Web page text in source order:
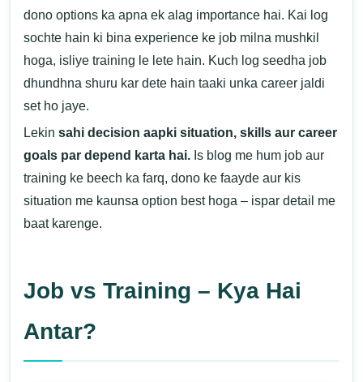
dono options ka apna ek alag importance hai. Kai log
sochte hain ki bina experience ke job milna mushkil
hoga, isliye training le lete hain. Kuch log seedha job
dhundhna shuru kar dete hain taaki unka career jaldi
set ho jaye.
Lekin sahi decision aapki situation, skills aur career
goals par depend karta hai. Is blog me hum job aur
training ke beech ka farq, dono ke faayde aur kis
situation me kaunsa option best hoga – ispar detail me
baat karenge.
Job vs Training – Kya Hai
Antar?